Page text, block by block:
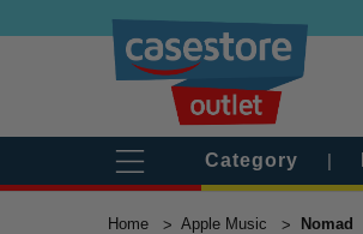
Category |
Home Apple Music Nomad